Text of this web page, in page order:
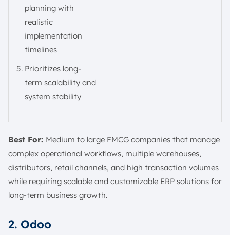
planning with
realistic
implementation
timelines
Prioritizes long-
term scalability and
system stability
Best For: Medium to large FMCG companies that manage
complex operational workflows, multiple warehouses,
distributors, retail channels, and high transaction volumes
while requiring scalable and customizable ERP solutions for
long-term business growth.
2. Odoo